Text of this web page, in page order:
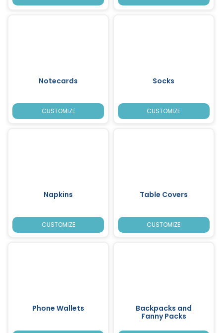
Notecards
CUSTOMIZE
Socks
CUSTOMIZE
Napkins
CUSTOMIZE
Table Covers
CUSTOMIZE
Phone Wallets
Backpacks and
Fanny Packs